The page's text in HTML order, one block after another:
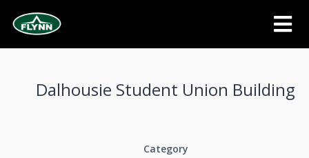
Dalhousie Student Union Building
Category